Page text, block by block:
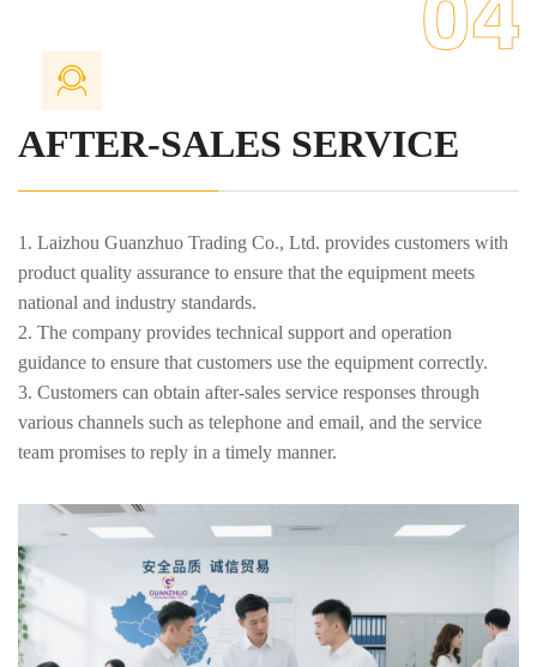
meet the ever-changing needs of the market and customers.
7. Provide ongoing technical consulting services to answer
various technical questions encountered by customers during use.
AFTER-SALES SERVICE
1. Laizhou Guanzhuo Trading Co., Ltd. provides customers with
product quality assurance to ensure that the equipment meets
national and industry standards.
2. The company provides technical support and operation
guidance to ensure that customers use the equipment correctly.
3. Customers can obtain after-sales service responses through
various channels such as telephone and email, and the service
team promises to reply in a timely manner.
repair and spare parts replacement services to ensure the
continuous and stable operation of the equipment.
5. We are committed to continuously optimizing our service
processes to ensure customer satisfaction and long-term
cooperation.